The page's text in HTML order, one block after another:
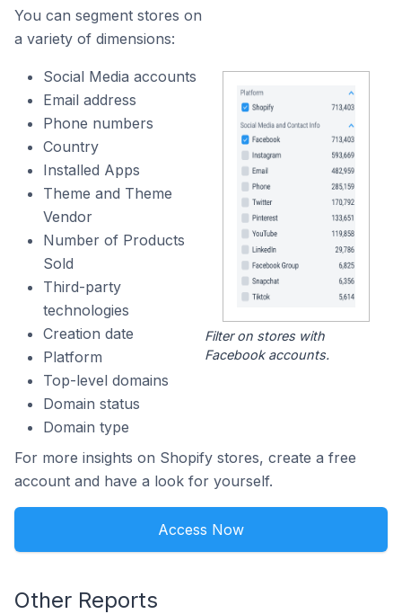
You can segment stores on
a variety of dimensions:
Social Media accounts
Email address
Phone numbers
Country
Installed Apps
Theme and Theme
Vendor
Number of Products
Sold
Third-party
technologies
Creation date
Platform
Top-level domains
Domain status
Domain type
Filter on stores with
Facebook accounts.
For more insights on Shopify stores, create a free
account and have a look for yourself.
Access Now
Other Reports